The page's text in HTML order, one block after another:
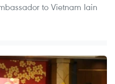
to Vietnam Iain